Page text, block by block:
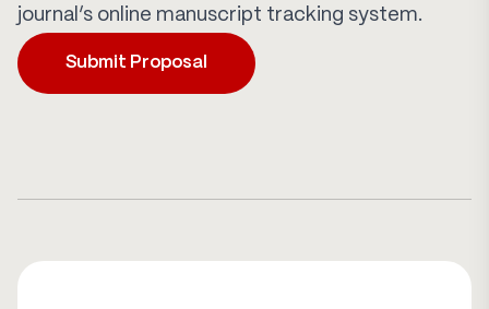
journal’s online manuscript tracking system.
Submit Proposal